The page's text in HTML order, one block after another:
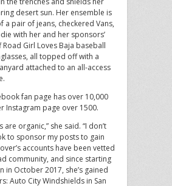
desert sun. Her ensemble is
a pair of jeans, checkered Vans,
with her and her sponsors’
Road Girl Loves Baja baseball
all topped off with a
attached to an all-access
fan page has over 10,000
Instagram page over 1500.
are organic,” she said. “I don’t
to sponsor my posts to gain
accounts have been vetted
community, and since starting
in October 2017, she’s gained
Auto City Windshields in San